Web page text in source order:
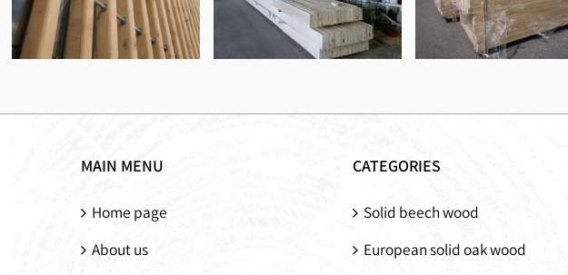
Finger jointed
MAIN MENU
Home page
About us
CATEGORIES
Solid beech wood
European solid oak wood